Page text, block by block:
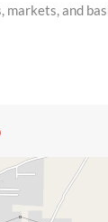
markets, and